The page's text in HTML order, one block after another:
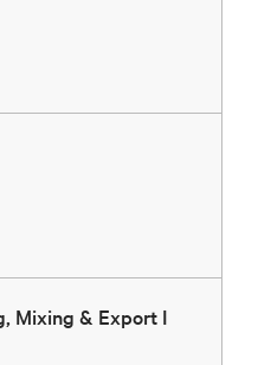
Mixing & Export I